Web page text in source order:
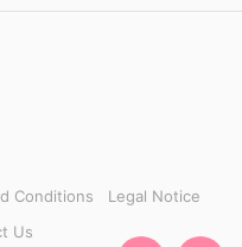
Conditions
Legal Notice
Us